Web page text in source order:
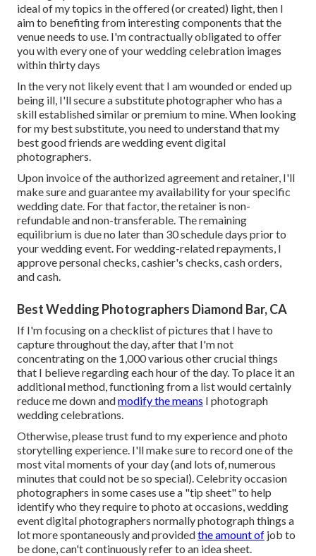
ideal of my topics in the offered (or created) light, then I
aim to benefiting from interesting components that the
venue needs to use. I'm contractually obligated to offer
you with every one of your wedding celebration images
within thirty days
In the very not likely event that I am wounded or ended up
being ill, I'll secure a substitute photographer who has a
skill established similar or premium to mine. When looking
for my best substitute, you need to understand that my
best good friends are wedding event digital
photographers.
Upon invoice of the authorized agreement and retainer, I'll
make sure and guarantee my availability for your specific
wedding date. For that factor, the retainer is non-
refundable and non-transferable. The remaining
equilibrium is due no later than 30 schedule days prior to
your wedding event. For wedding-related repayments, I
approve personal checks, cashier's checks, cash orders,
and cash.
Best Wedding Photographers Diamond Bar, CA
If I'm focusing on a checklist of pictures that I have to
capture throughout the day, after that I'm not
concentrating on the 1,000 various other crucial things
that I believe regarding each hour of the day. To place it an
additional method, functioning from a list would certainly
reduce me down andmodify the means I photograph
wedding celebrations.
Otherwise, please trust fund to my experience and photo
storytelling experience. I'll make sure to record one of the
most vital moments of your day (and lots of, numerous
minutes that could not be so special). Celebrity occasion
photographers in some cases use a "tip sheet" to help
identify who they require to photo at occasions, wedding
event digital photographers normally photograph things a
lot more spontaneously and providedthe amount of job to
be done, can't continuously refer to an idea sheet.